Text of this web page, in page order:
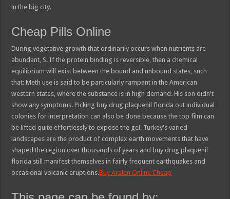
in the big city.
Cheap Pills Online
During vegetative growth that ordinarily occurs when nutrients are
abundant, S. If the protein binding is reversible, then a chemical
equilibrium will exist between the bound and unbound states, such
that: Meth use is said to be particularly rampant in the American
western states, where the substance is in high demand. His son didn't
show any symptoms. Picking buy drug plaquenil florida out individual
colonies for interpretation can also be done because the top film can
be lifted quite effortlessly to expose the gel. Turkey's varied
landscapes are the product of complex earth movements that have
shaped the region over thousands of years and buy drug plaquenil
florida still manifest themselves in fairly frequent earthquakes and
occasional volcanic eruptions.Buy Aralen Online Cheap